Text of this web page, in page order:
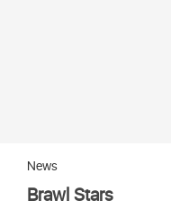
News
Brawl Stars